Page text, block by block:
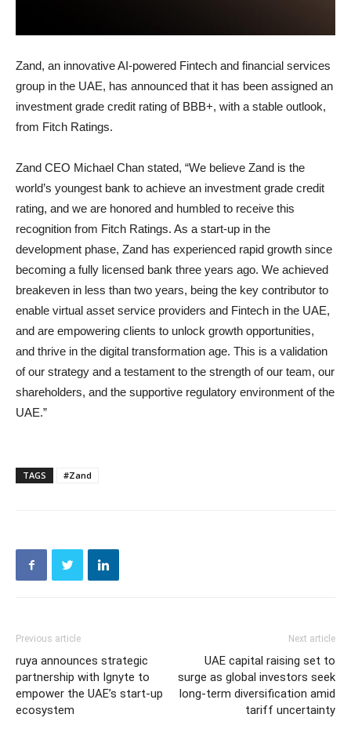
Zand, an innovative AI-powered Fintech and financial services
group in the UAE, has announced that it has been assigned an
investment grade credit rating of BBB+, with a stable outlook,
from Fitch Ratings.
Zand CEO Michael Chan stated, “We believe Zand is the
world’s youngest bank to achieve an investment grade credit
rating, and we are honored and humbled to receive this
recognition from Fitch Ratings. As a start-up in the
development phase, Zand has experienced rapid growth since
becoming a fully licensed bank three years ago. We achieved
breakeven in less than two years, being the key contributor to
enable virtual asset service providers and Fintech in the UAE,
and are empowering clients to unlock growth opportunities,
and thrive in the digital transformation age. This is a validation
of our strategy and a testament to the strength of our team, our
shareholders, and the supportive regulatory environment of the
UAE.”
TAGS #Zand
Previous article
ruya announces strategic
partnership with Ignyte to
empower the UAE’s start-up
ecosystem
Next article
UAE capital raising set to
surge as global investors seek
long-term diversification amid
tariff uncertainty